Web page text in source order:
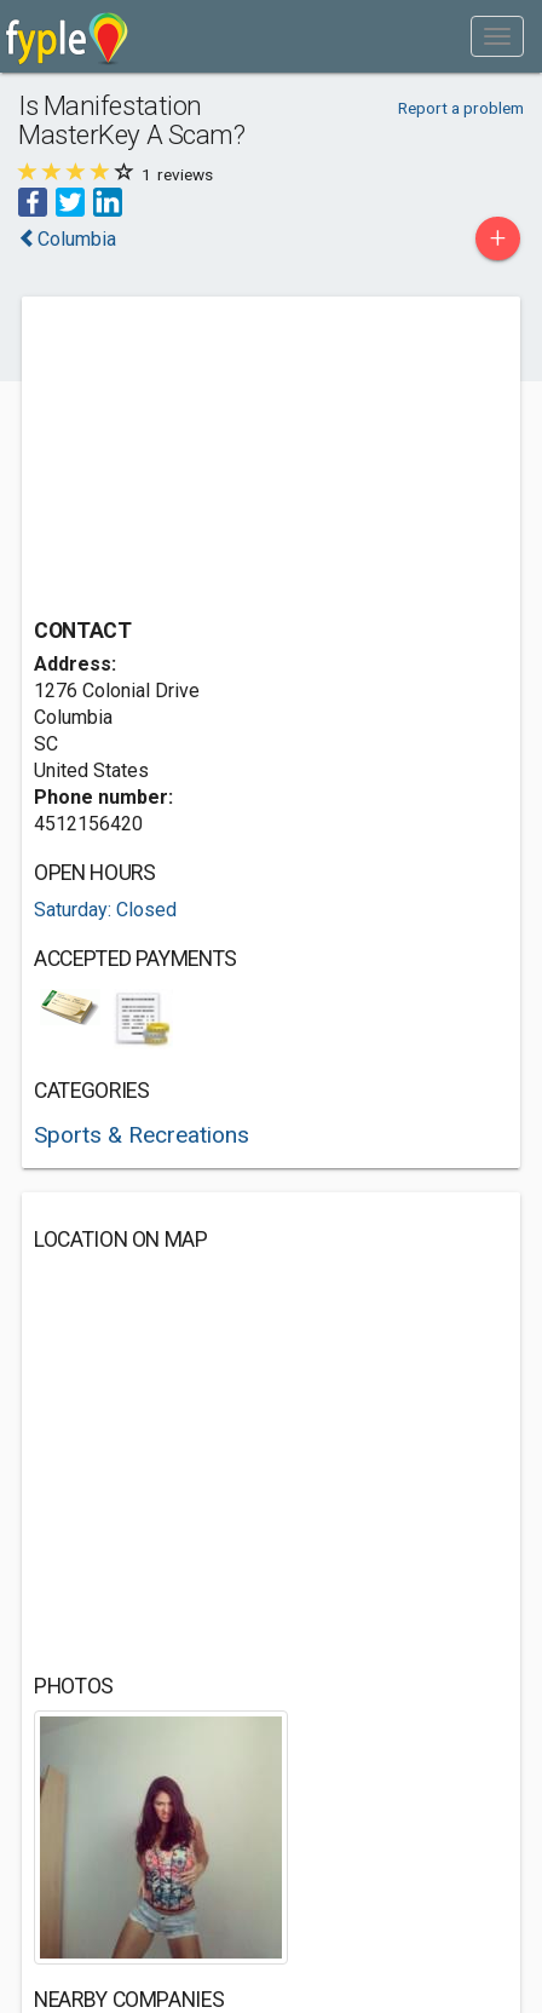
Is Manifestation
MasterKey A Scam?
Report a problem
1 reviews
Columbia +
CONTACT
Address:
1276 Colonial Drive
Columbia
SC
United States
Phone number:
4512156420
OPEN HOURS
Saturday: Closed
ACCEPTED PAYMENTS
CATEGORIES
Sports & Recreations
LOCATION ON MAP
PHOTOS
NEARBY COMPANIES